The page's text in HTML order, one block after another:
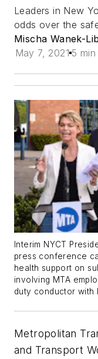
Leaders in New
odds over the
Mischa Wanek-
May 7, 2021 5
Interim NYCT
press conference
health support on
involving MTA
duty conductor with
Metropolitan
and Transport